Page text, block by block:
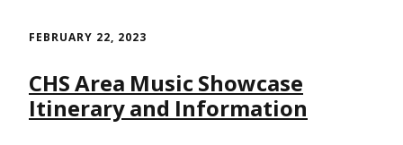
FEBRUARY 22, 2023
CHS Area Music Showcase
Itinerary and Information